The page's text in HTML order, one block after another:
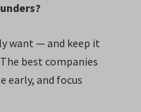
want — and keep it
best companies
early, and focus